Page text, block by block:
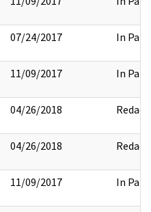
07/24/2017 In Part
11/09/2017 In Part
04/26/2018 Redact
04/26/2018 Redact
11/09/2017 In Part